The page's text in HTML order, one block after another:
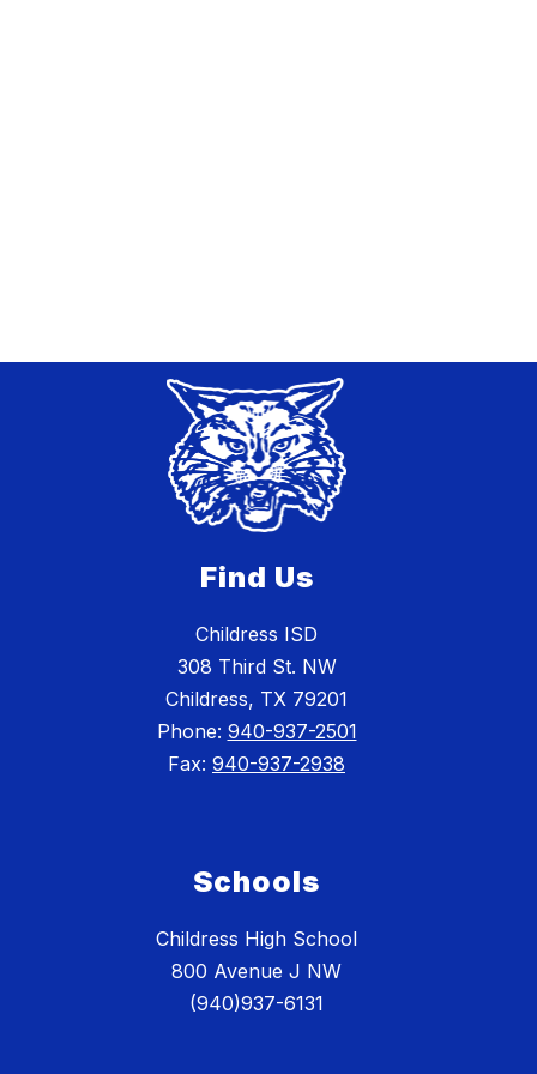
Find Us
Childress ISD
308 Third St. NW
Childress, TX 79201
Phone: 940-937-2501
Fax: 940-937-2938
Schools
Childress High School
800 Avenue J NW
(940)937-6131